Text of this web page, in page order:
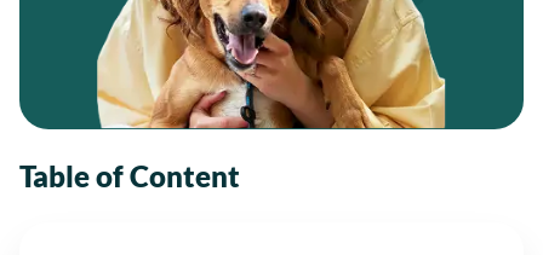
Table of Content